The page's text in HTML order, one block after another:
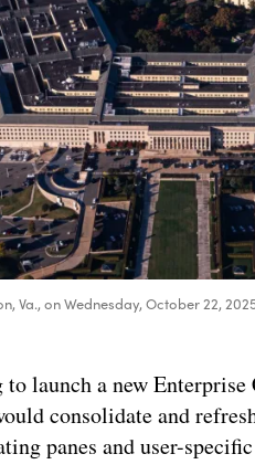
Va., on Wednesday, October 22,
launch a new
consolidate and
panes and user-